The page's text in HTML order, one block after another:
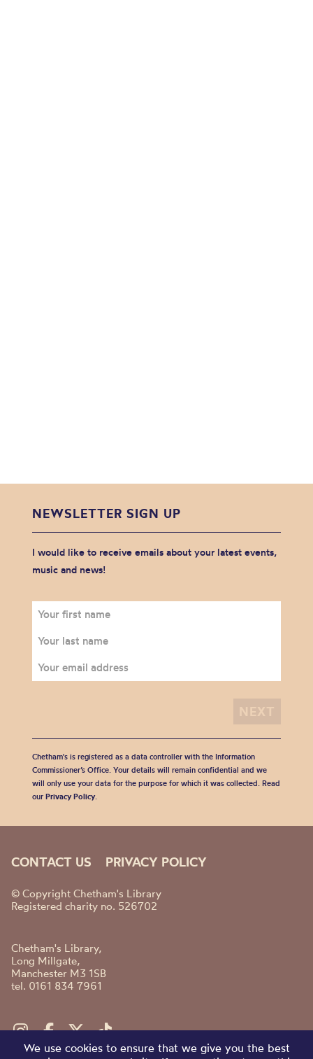
NEWSLETTER SIGN UP
I would like to receive emails about your latest events,
music and news!
Chetham's is registered as a data controller with the Information
Commissioner’s Office. Your details will remain confidential and we
will only use your data for the purpose for which it was collected. Read
our Privacy Policy.
CONTACT US PRIVACY POLICY
© Copyright Chetham's Library
Registered charity no. 526702
Chetham's Library,
Long Millgate,
Manchester M3 1SB
tel. 0161 834 7961
We use cookies to ensure that we give you the best